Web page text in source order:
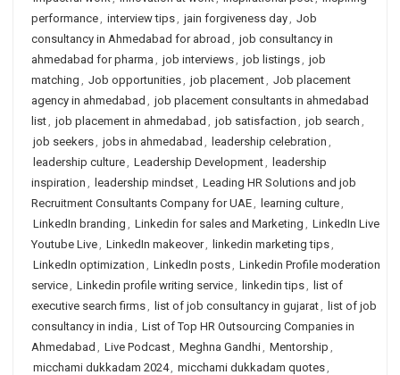
performance, interview tips, jain forgiveness day, Job
consultancy in Ahmedabad for abroad , job consultancy in
ahmedabad for pharma , job interviews, job listings, job
matching , Job opportunities, job placement, Job placement
agency in ahmedabad , job placement consultants in ahmedabad
list, job placement in ahmedabad , job satisfaction , job search ,
job seekers, jobs in ahmedabad , leadership celebration ,
leadership culture, Leadership Development, leadership
inspiration , leadership mindset, Leading HR Solutions and job
Recruitment Consultants Company for UAE, learning culture,
LinkedIn branding , Linkedin for sales and Marketing , LinkedIn Live
Youtube Live, LinkedIn makeover, linkedin marketing tips,
LinkedIn optimization , LinkedIn posts, Linkedin Profile moderation
service, Linkedin profile writing service, linkedin tips, list of
executive search firms, list of job consultancy in gujarat, list of job
consultancy in india , List of Top HR Outsourcing Companies in
Ahmedabad , Live Podcast, Meghna Gandhi, Mentorship ,
micchami dukkadam 2024, micchami dukkadam quotes,